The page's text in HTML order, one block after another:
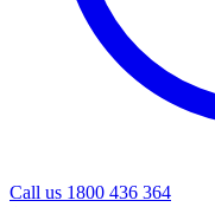
Call us 1800 436 364